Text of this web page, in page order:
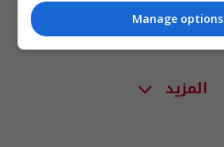
المزيد
Manage options